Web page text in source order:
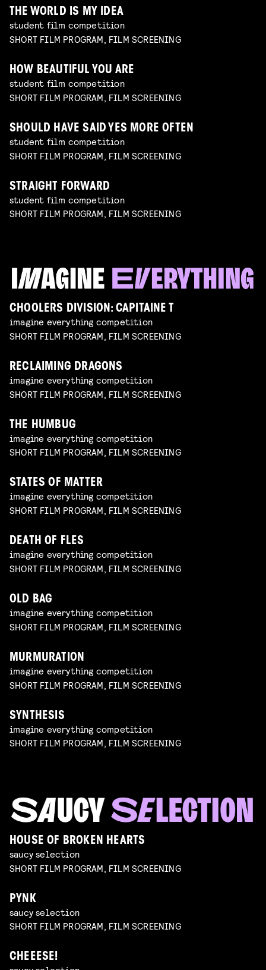
THE WORLD IS MY IDEA
student film competition
SHORT FILM PROGRAM, FILM SCREENING
HOW BEAUTIFUL YOU ARE
student film competition
SHORT FILM PROGRAM, FILM SCREENING
SHOULD HAVE SAID YES MORE OFTEN
student film competition
SHORT FILM PROGRAM, FILM SCREENING
STRAIGHT FORWARD
student film competition
SHORT FILM PROGRAM, FILM SCREENING
CHOOLERS DIVISION: CAPITAINE T
imagine everything competition
SHORT FILM PROGRAM, FILM SCREENING
RECLAIMING DRAGONS
imagine everything competition
SHORT FILM PROGRAM, FILM SCREENING
THE HUMBUG
imagine everything competition
SHORT FILM PROGRAM, FILM SCREENING
STATES OF MATTER
imagine everything competition
SHORT FILM PROGRAM, FILM SCREENING
DEATH OF FLES
imagine everything competition
SHORT FILM PROGRAM, FILM SCREENING
OLD BAG
imagine everything competition
SHORT FILM PROGRAM, FILM SCREENING
MURMURATION
imagine everything competition
SHORT FILM PROGRAM, FILM SCREENING
SYNTHESIS
imagine everything competition
SHORT FILM PROGRAM, FILM SCREENING
HOUSE OF BROKEN HEARTS
saucy selection
SHORT FILM PROGRAM, FILM SCREENING
PYNK
saucy selection
SHORT FILM PROGRAM, FILM SCREENING
CHEEESE!